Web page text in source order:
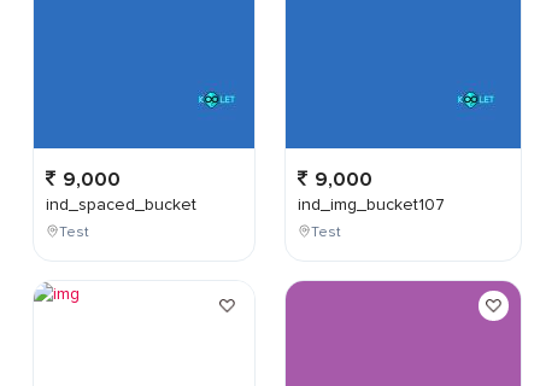
9,000
ind_spaced_bucket
Test
9,000
ind_img_bucket107
Test